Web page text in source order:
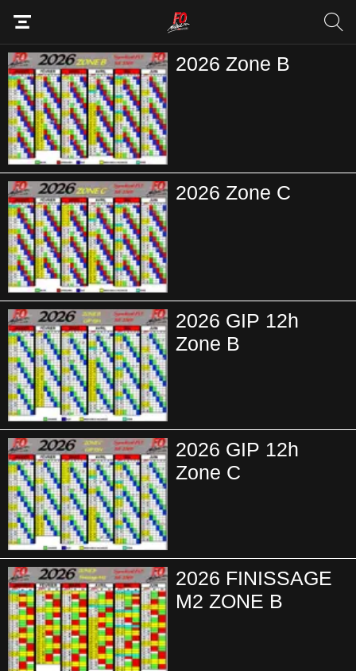
2026 Zone B
2026 Zone C
2026 GIP 12h
Zone B
2026 GIP 12h
Zone C
2026 FINISSAGE
M2 ZONE B